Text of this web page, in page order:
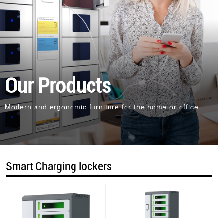
Our Products
Modern and ergonomic furniture for the home or office
Smart Charging lockers